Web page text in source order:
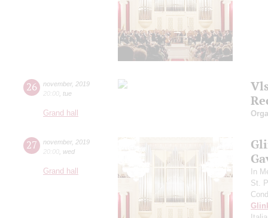
26 november, 2019
20:00 tue
Grand hall
27 november, 2019
20:00 wed
Grand hall
In
St.